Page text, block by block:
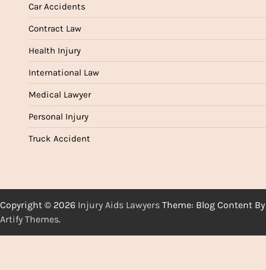
Car Accidents
Contract Law
Health Injury
International Law
Medical Lawyer
Personal Injury
Truck Accident
Copyright © 2026 Injury Aids Lawyers Theme: Blog Content By
Artify Themes.